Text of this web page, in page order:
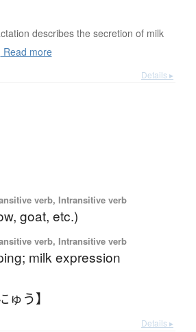
describes the secretion of milk
Read more
Details ▸
verb, Intransitive verb
goat, etc.)
verb, Intransitive verb
milk expression
ゅう】
Details ▸